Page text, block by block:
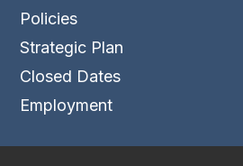
Policies
Strategic Plan
Closed Dates
Employment